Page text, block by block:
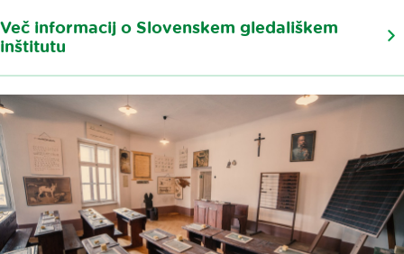
Več informacij o Slovenskem gledališkem
inštitutu